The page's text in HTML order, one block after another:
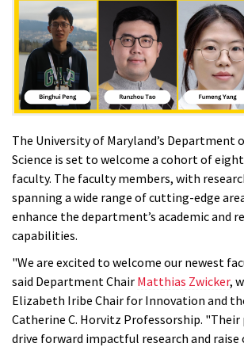
The University of Maryland’s Department
Science is set to welcome a cohort of
faculty. The faculty members, with
spanning a wide range of cutting-edge
enhance the department’s academic and
capabilities.
"We are excited to welcome our newest
said Department Chair Matthias Zwicker,
Elizabeth Iribe Chair for Innovation and
Catherine C. Horvitz Professorship.
drive forward impactful research and raise